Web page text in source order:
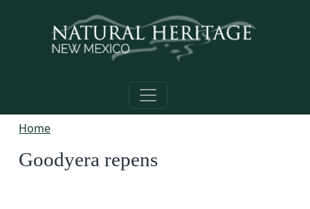
Home
Goodyera repens